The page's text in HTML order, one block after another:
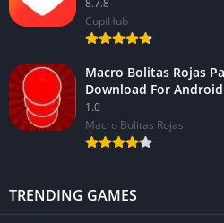
8.7.8
CupiHub
Macro Bolitas Rojas
Download For Android
1.0
Macro Bolitas Rojas
TRENDING GAMES